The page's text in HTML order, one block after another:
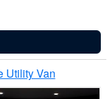
Utility Van